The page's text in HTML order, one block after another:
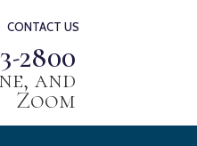
CONTACT US
2800
and
Zoom